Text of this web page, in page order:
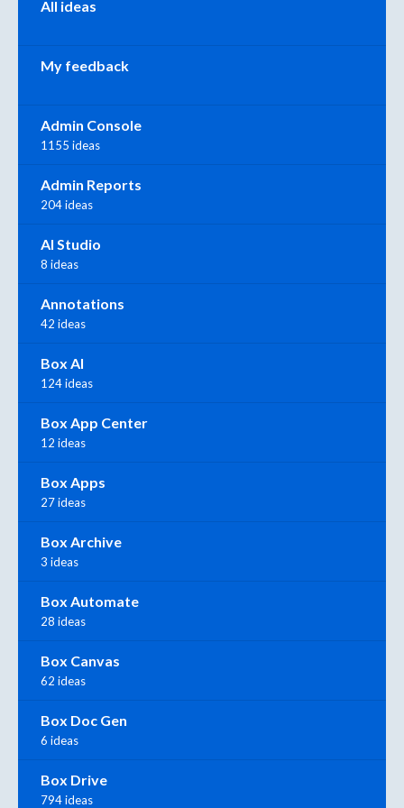
All ideas
My feedback
Admin Console
1155 ideas
Admin Reports
204 ideas
AI Studio
8 ideas
Annotations
42 ideas
Box AI
124 ideas
Box App Center
12 ideas
Box Apps
27 ideas
Box Archive
3 ideas
Box Automate
28 ideas
Box Canvas
62 ideas
Box Doc Gen
6 ideas
Box Drive
794 ideas